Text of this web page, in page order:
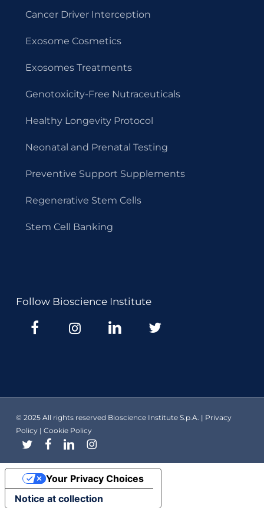
Cancer Driver Interception
Exosome Cosmetics
Exosomes Treatments
Genotoxicity-Free Nutraceuticals
Healthy Longevity Protocol
Neonatal and Prenatal Testing
Preventive Support Supplements
Regenerative Stem Cells
Stem Cell Banking
Follow Bioscience Institute
© 2025 All rights reserved Bioscience Institute S.p.A. | Privacy
Policy| Cookie Policy
twitter facebooklinkedininstagram
Notice at collection
Your Privacy Choices